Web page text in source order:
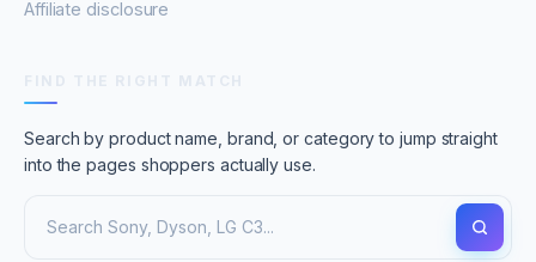
Affiliate disclosure
Search by product name, brand, or category to jump straight
into the pages shoppers actually use.